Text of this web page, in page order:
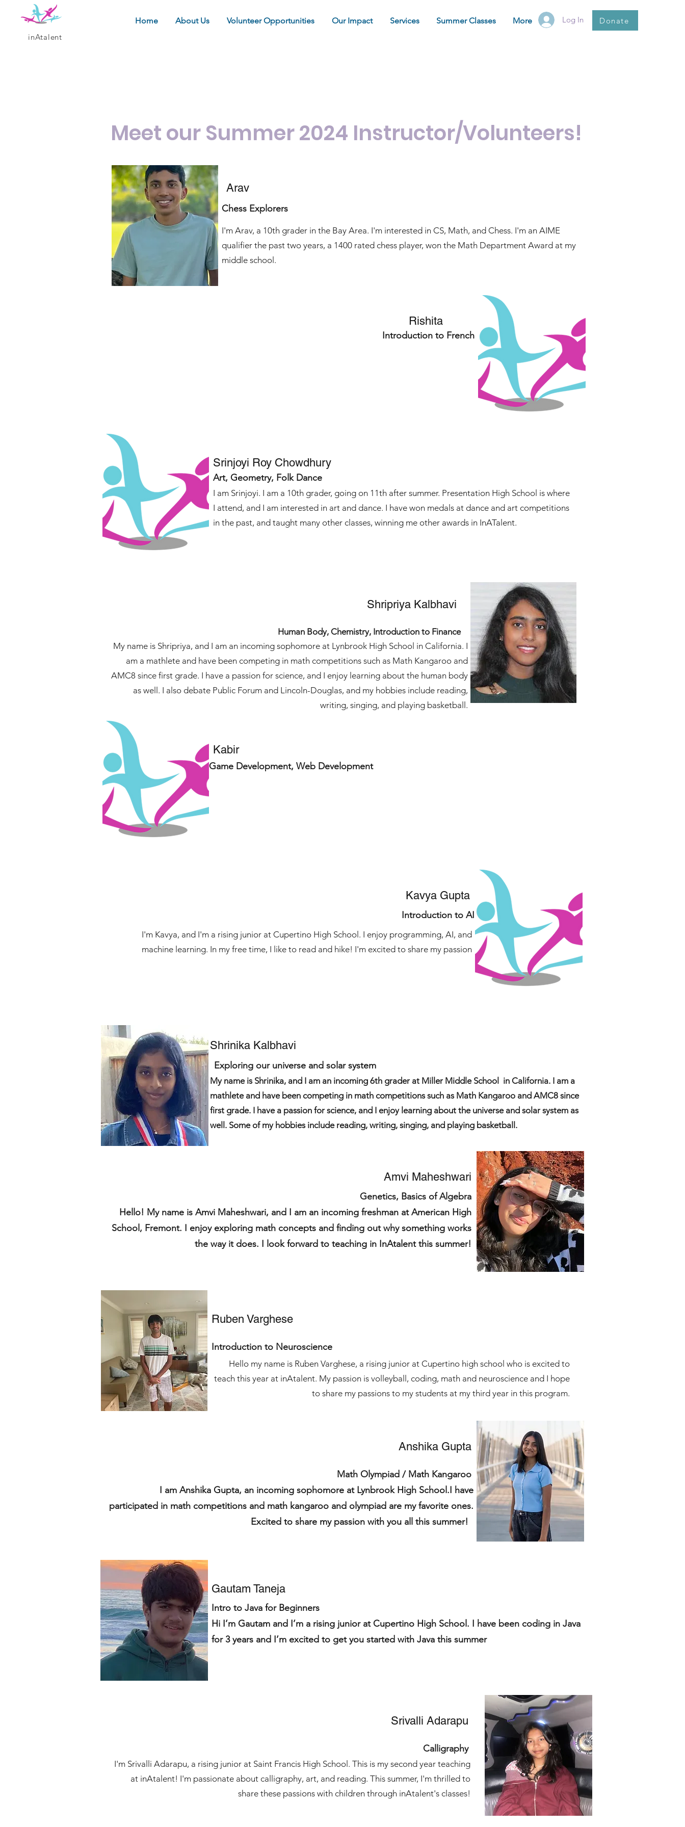
inAtalent
Log In
Home About Us Volunteer Opportunities Our Impact Services Summer Classes More Donate
Meet our Summer 2024 Instructor/Volunteers!
Arav
Chess Explorers
I'm Arav, a 10th grader in the Bay Area. I'm interested in CS, Math, and Chess. I'm an AIME
qualifier the past two years, a 1400 rated chess player, won the Math Department Award at my
middle school.
Rishita
Introduction to French
Srinjoyi Roy Chowdhury
Art, Geometry, Folk Dance
I am Srinjoyi. I am a 10th grader, going on 11th after summer. Presentation High School is where
I attend, and I am interested in art and dance. I have won medals at dance and art competitions
in the past, and taught many other classes, winning me other awards in InATalent.
Shripriya Kalbhavi
Human Body, Chemistry, Introduction to Finance
My name is Shripriya, and I am an incoming sophomore at Lynbrook High School in California. I
am a mathlete and have been competing in math competitions such as Math Kangaroo and
AMC8 since first grade. I have a passion for science, and I enjoy learning about the human body
as well. I also debate Public Forum and Lincoln-Douglas, and my hobbies include reading,
writing, singing, and playing basketball.
Kabir
Game Development, Web Development
Kavya Gupta
Introduction to AI
I'm Kavya, and I'm a rising junior at Cupertino High School. I enjoy programming, AI, and
machine learning. In my free time, I like to read and hike! I'm excited to share my passion
Shrinika Kalbhavi
Exploring our universe and solar system
My name is Shrinika, and I am an incoming 6th grader at Miller Middle School in California. I am a
mathlete and have been competing in math competitions such as Math Kangaroo and AMC8 since
first grade. I have a passion for science, and I enjoy learning about the universe and solar system as
well. Some of my hobbies include reading, writing, singing, and playing basketball.
Amvi Maheshwari
Genetics, Basics of Algebra
Hello! My name is Amvi Maheshwari, and I am an incoming freshman at American High
School, Fremont. I enjoy exploring math concepts and finding out why something works
the way it does. I look forward to teaching in InAtalent this summer!
Ruben Varghese
Introduction to Neuroscience
Hello my name is Ruben Varghese, a rising junior at Cupertino high school who is excited to
teach this year at inAtalent. My passion is volleyball, coding, math and neuroscience and I hope
to share my passions to my students at my third year in this program.
Anshika Gupta
Math Olympiad / Math Kangaroo
I am Anshika Gupta, an incoming sophomore at Lynbrook High School.I have
participated in math competitions and math kangaroo and olympiad are my favorite ones.
Excited to share my passion with you all this summer!
Gautam Taneja
Intro to Java for Beginners
Hi I’m Gautam and I’m a rising junior at Cupertino High School. I have been coding in Java
for 3 years and I’m excited to get you started with Java this summer
Srivalli Adarapu
Calligraphy
I'm Srivalli Adarapu, a rising junior at Saint Francis High School. This is my second year teaching
at inAtalent! I'm passionate about calligraphy, art, and reading. This summer, I'm thrilled to
share these passions with children through inAtalent's classes!